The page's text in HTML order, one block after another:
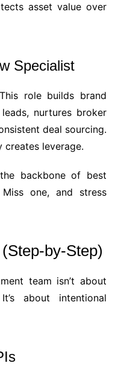
asset value over
Specialist
role builds brand
nurtures broker
deal sourcing.
creates leverage.
backbone of best
one, and stress
by-Step)
team isn’t about
about intentional